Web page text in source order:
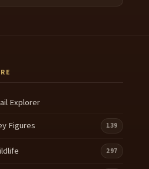
Explorer
Figures
139
297